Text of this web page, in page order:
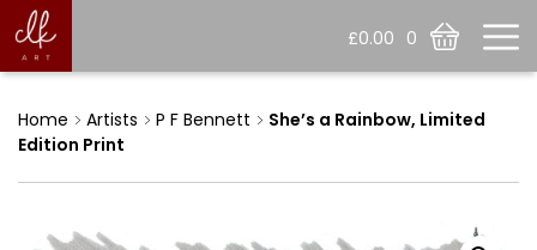
£0.00 0
Home Artists P F Bennett
She’s a Rainbow, Limited
Edition Print